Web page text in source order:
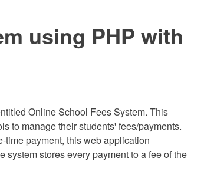
using PHP with
Online School Fees System. This
to manage their students' fees/payments.
time payment, this web application
stores every payment to a fee of the